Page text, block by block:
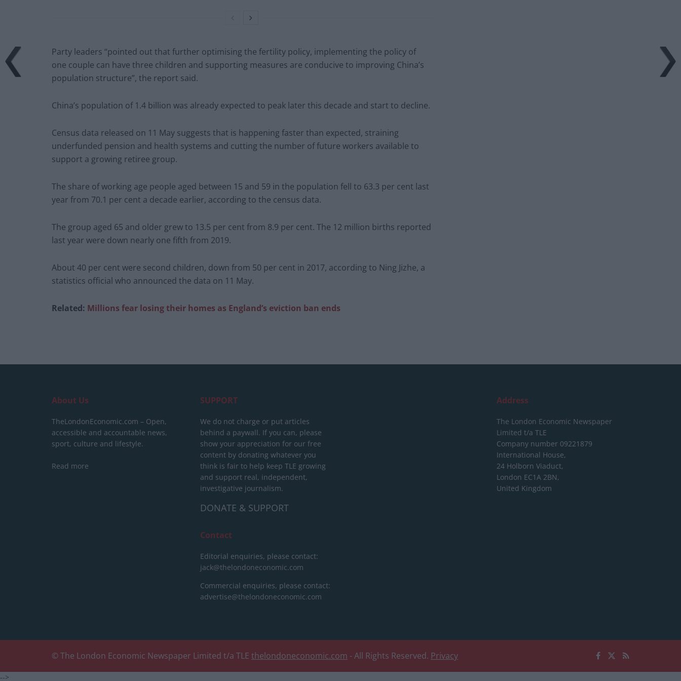
Party leaders “pointed out that further optimising the fertility policy, implementing the policy of
one couple can have three children and supporting measures are conducive to improving China’s
population structure”, the report said.
China’s population of 1.4 billion was already expected to peak later this decade and start to decline.
Census data released on 11 May suggests that is happening faster than expected, straining
underfunded pension and health systems and cutting the number of future workers available to
support a growing retiree group.
The share of working age people aged between 15 and 59 in the population fell to 63.3 per cent last
year from 70.1 per cent a decade earlier, according to the census data.
The group aged 65 and older grew to 13.5 per cent from 8.9 per cent. The 12 million births reported
last year were down nearly one fifth from 2019.
About 40 per cent were second children, down from 50 per cent in 2017, according to Ning Jizhe, a
statistics official who announced the data on 11 May.
Related: Millions fear losing their homes as England’s eviction ban ends
About Us
TheLondonEconomic.com – Open,
accessible and accountable news,
sport, culture and lifestyle.
Read more
SUPPORT
We do not charge or put articles
behind a paywall. If you can, please
show your appreciation for our free
content by donating whatever you
think is fair to help keep TLE growing
and support real, independent,
investigative journalism.
DONATE & SUPPORT
Contact
Editorial enquiries, please contact:
jack@thelondoneconomic.com
Commercial enquiries, please contact:
advertise@thelondoneconomic.com
Address
The London Economic Newspaper
Limited t/a TLE
Company number 09221879
International House,
24 Holborn Viaduct,
London EC1A 2BN,
United Kingdom
© The London Economic Newspaper Limited t/a TLE thelondoneconomic.com - All Rights Reserved. Privacy
-->